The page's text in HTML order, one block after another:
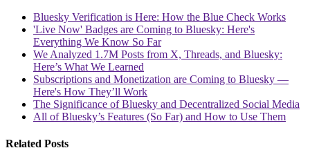
Bluesky Verification is Here: How the Blue Check Works
'Live Now' Badges are Coming to Bluesky: Here's
Everything We Know So Far
We Analyzed 1.7M Posts from X, Threads, and Bluesky:
Here’s What We Learned
Subscriptions and Monetization are Coming to Bluesky —
Here's How They’ll Work
The Significance of Bluesky and Decentralized Social Media
All of Bluesky’s Features (So Far) and How to Use Them
Related Posts